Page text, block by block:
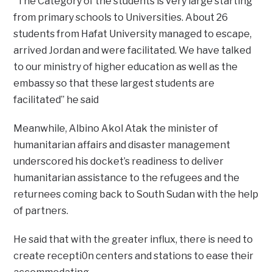
from primary schools to Universities. About 26
students from Hafat University managed to escape,
arrived Jordan and were facilitated. We have talked
to our ministry of higher education as well as the
embassy so that these largest students are
facilitated” he said
Meanwhile, Albino Akol Atak the minister of
humanitarian affairs and disaster management
underscored his docket’s readiness to deliver
humanitarian assistance to the refugees and the
returnees coming back to South Sudan with the help
of partners.
He said that with the greater influx, there is need to
create recepti0n centers and stations to ease their